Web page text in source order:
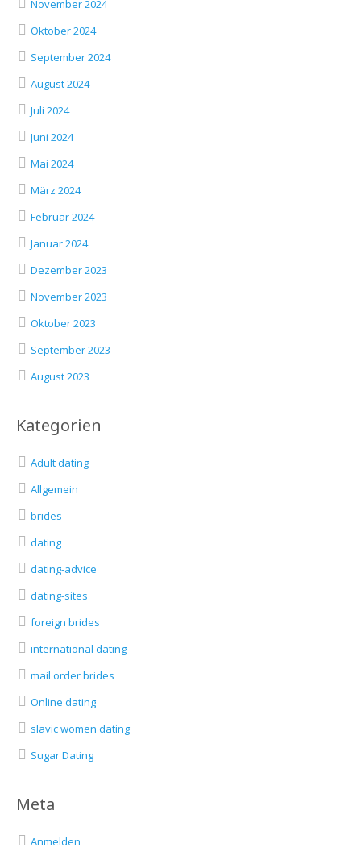
November 2024
Oktober 2024
September 2024
August 2024
Juli 2024
Juni 2024
Mai 2024
März 2024
Februar 2024
Januar 2024
Dezember 2023
November 2023
Oktober 2023
September 2023
August 2023
Kategorien
Adult dating
Allgemein
brides
dating
dating-advice
dating-sites
foreign brides
international dating
mail order brides
Online dating
slavic women dating
Sugar Dating
Meta
Anmelden